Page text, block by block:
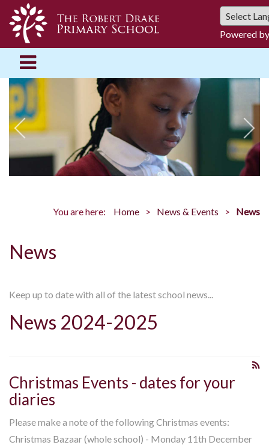
Powered
You are here: Home News & Events News
News
Keep up to date with all of the latest school news...
News 2024-2025
Christmas Events - dates for your
diaries
Please make a note of the following Christmas events:
Christmas Bazaar (whole school) - Monday 11th December